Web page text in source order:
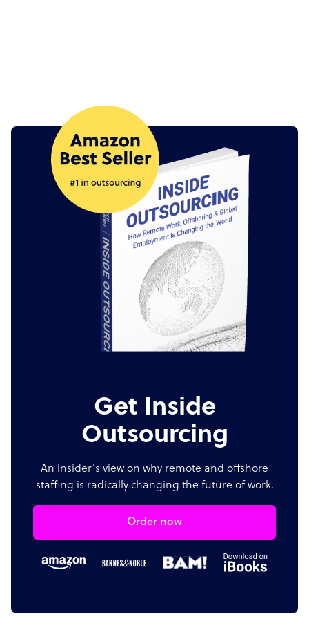
Get Inside
Outsourcing
An insider's view on why remote and offshore
staffing is radically changing the future of work.
Order now